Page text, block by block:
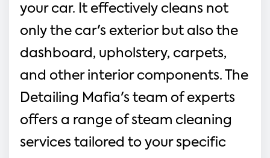
your car. It effectively cleans not
only the car's exterior but also the
dashboard, upholstery, carpets,
and other interior components. The
Detailing Mafia's team of experts
offers a range of steam cleaning
services tailored to your specific